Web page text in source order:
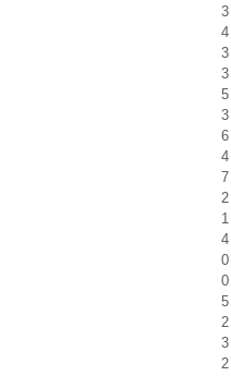
3
4
3
3
5
3
6
4
7
2
1
4
0
0
5
2
3
2